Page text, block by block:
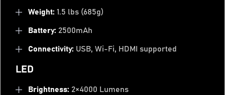
Weight: 1.5 lbs (685g)
Battery: 2500mAh
Connectivity: USB, Wi-Fi, HDMI supported
LED
Brightness: 2×4000 Lumens